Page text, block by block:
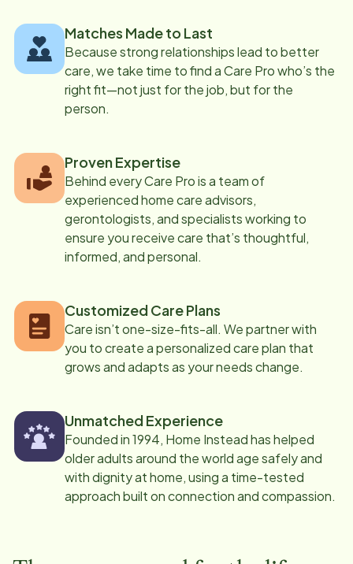
Matches Made to Last
Because strong relationships lead to better
care, we take time to find a Care Pro who’s the
right fit—not just for the job, but for the
person.
Proven Expertise
Behind every Care Pro is a team of
experienced home care advisors,
gerontologists, and specialists working to
ensure you receive care that’s thoughtful,
informed, and personal.
Customized Care Plans
Care isn’t one-size-fits-all. We partner with
you to create a personalized care plan that
grows and adapts as your needs change.
Unmatched Experience
Founded in 1994, Home Instead has helped
older adults around the world age safely and
with dignity at home, using a time-tested
approach built on connection and compassion.